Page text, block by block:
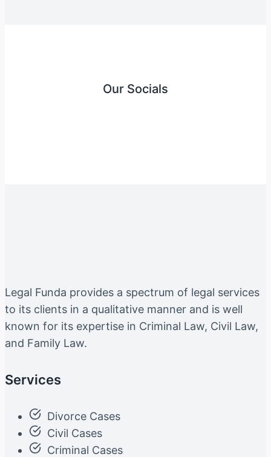
Our Socials
Legal Funda provides a spectrum of legal services
to its clients in a qualitative manner and is well
known for its expertise in Criminal Law, Civil Law,
and Family Law.
Services
Divorce Cases
Civil Cases
Criminal Cases